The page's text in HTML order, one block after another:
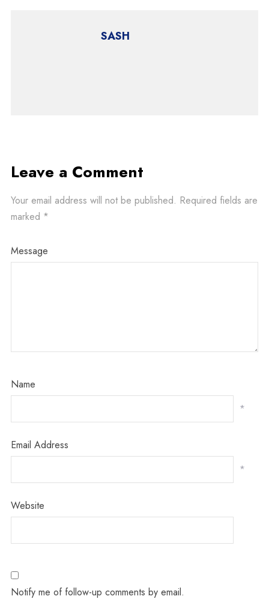
SASH
Leave a Comment
Your email address will not be published. Required fields are
marked *
Message
Name
*
Email Address
*
Website
Notify me of follow-up comments by email.